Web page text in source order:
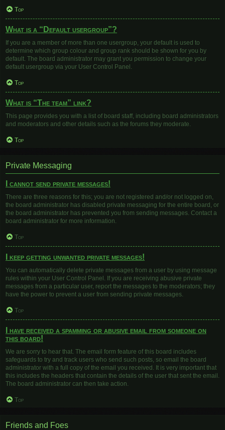
Top
What is a “Default usergroup”?
If you are a member of more than one usergroup, your default is used to
determine which group colour and group rank should be shown for you by
default. The board administrator may grant you permission to change your
default usergroup via your User Control Panel.
Top
What is “The team” link?
This page provides you with a list of board staff, including board administrators
and moderators and other details such as the forums they moderate.
Top
Private Messaging
I cannot send private messages!
There are three reasons for this; you are not registered and/or not logged on,
the board administrator has disabled private messaging for the entire board, or
the board administrator has prevented you from sending messages. Contact a
board administrator for more information.
Top
I keep getting unwanted private messages!
You can automatically delete private messages from a user by using message
rules within your User Control Panel. If you are receiving abusive private
messages from a particular user, report the messages to the moderators; they
have the power to prevent a user from sending private messages.
Top
I have received a spamming or abusive email from someone on
this board!
We are sorry to hear that. The email form feature of this board includes
safeguards to try and track users who send such posts, so email the board
administrator with a full copy of the email you received. It is very important that
this includes the headers that contain the details of the user that sent the email.
The board administrator can then take action.
Top
Friends and Foes